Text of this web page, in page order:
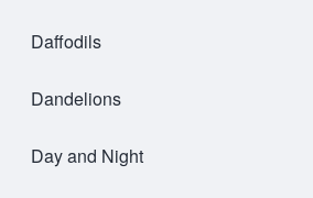
Daffodils
Dandelions
Day and Night